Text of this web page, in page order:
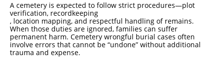
A cemetery is expected to follow strict procedures—plot
verification, recordkeeping
, location mapping, and respectful handling of remains.
When those duties are ignored, families can suffer
permanent harm. Cemetery wrongful burial cases often
involve errors that cannot be “undone” without additional
trauma and expense.